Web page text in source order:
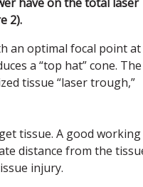
2).
an optimal focal point at
a “top hat” cone. The
tissue “laser trough,”
tissue. A good working
distance from the
injury.